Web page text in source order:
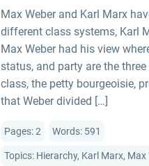
Max Weber and Karl Marx
different class systems, Karl
Max Weber had his view
status, and party are the
class, the petty bourgeoisie,
that Weber divided […]
Pages: 2 Words: 591
Topics: Hierarchy, Karl Marx,